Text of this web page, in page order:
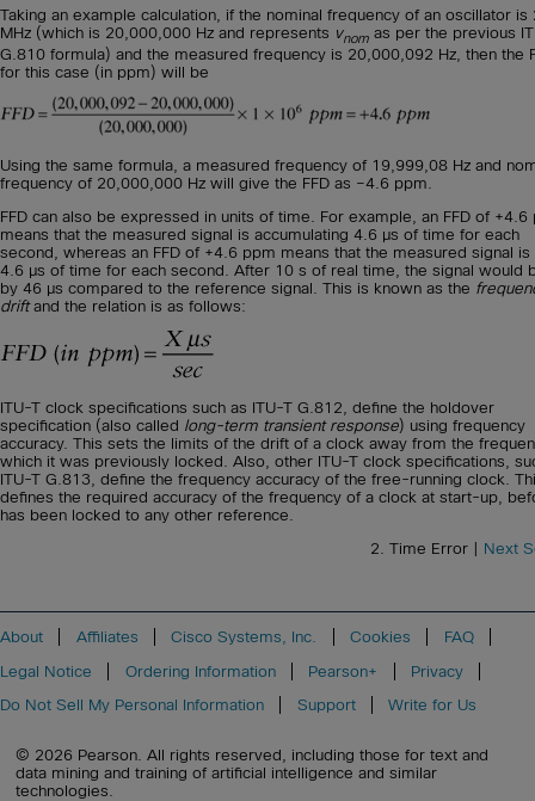
Taking an example calculation, if the nominal frequency of an oscillator is
MHz (which is 20,000,000 Hz and represents vnom as per the previous
G.810 formula) and the measured frequency is 20,000,092 Hz, then the
for this case (in ppm) will be
Using the same formula, a measured frequency of 19,999,08 Hz and
frequency of 20,000,000 Hz will give the FFD as –4.6 ppm.
FFD can also be expressed in units of time. For example, an FFD of +4.6
means that the measured signal is accumulating 4.6 μs of time for each
second, whereas an FFD of +4.6 ppm means that the measured signal is
4.6 μs of time for each second. After 10 s of real time, the signal would
by 46 μs compared to the reference signal. This is known as the
driftand the relation is as follows:
ITU-T clock specifications such as ITU-T G.812, define the holdover
specification (also called long-term transient response) using frequency
accuracy. This sets the limits of the drift of a clock away from the
which it was previously locked. Also, other ITU-T clock specifications,
ITU-T G.813, define the frequency accuracy of the free-running clock.
defines the required accuracy of the frequency of a clock at start-up,
has been locked to any other reference.
2. Time Error | Next
About Affiliates Cisco Systems, Inc. Cookies
FAQ
Legal Notice
Ordering Information Pearson+
Privacy
Do Not Sell My Personal Information
Support Write for Us
© 2026 Pearson. All rights reserved, including those for text and
data mining and training of artificial intelligence and similar
technologies.